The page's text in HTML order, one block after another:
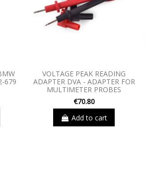
679
VOLTAGE PEAK READING
ADAPTER DVA - ADAPTER FOR
MULTIMETER PROBES
€70.80
Add to cart